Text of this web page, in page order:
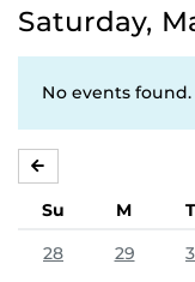
Saturday,
No events found.
Su M
28
29